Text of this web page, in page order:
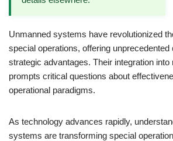
Unmanned systems have revolutionized
special operations, offering unprecedented
strategic advantages. Their integration
prompts critical questions about
operational paradigms.
As technology advances rapidly,
systems are transforming special